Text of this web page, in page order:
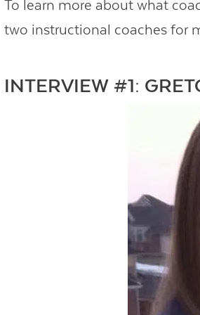
To learn more about what
two instructional coaches for
INTERVIEW #1: